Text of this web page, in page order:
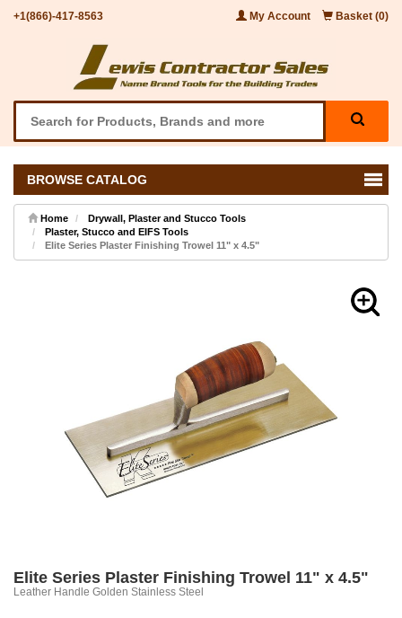
+1(866)-417-8563 My Account Basket (0)
BROWSE CATALOG
Home
Drywall, Plaster and Stucco Tools
Plaster, Stucco and EIFS Tools
Elite Series Plaster Finishing Trowel 11" x 4.5"
Elite Series Plaster Finishing Trowel 11" x 4.5"
Leather Handle Golden Stainless Steel